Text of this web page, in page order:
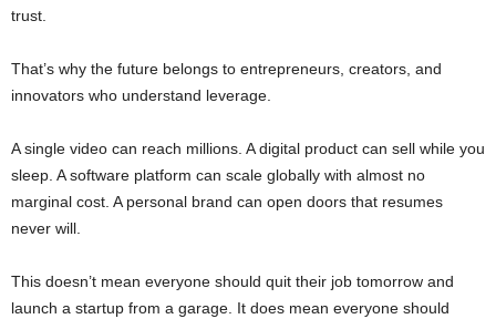
trust.
That’s why the future belongs to entrepreneurs, creators, and
innovators who understand leverage.
A single video can reach millions. A digital product can sell while you
sleep. A software platform can scale globally with almost no
marginal cost. A personal brand can open doors that resumes
never will.
This doesn’t mean everyone should quit their job tomorrow and
launch a startup from a garage. It does mean everyone should